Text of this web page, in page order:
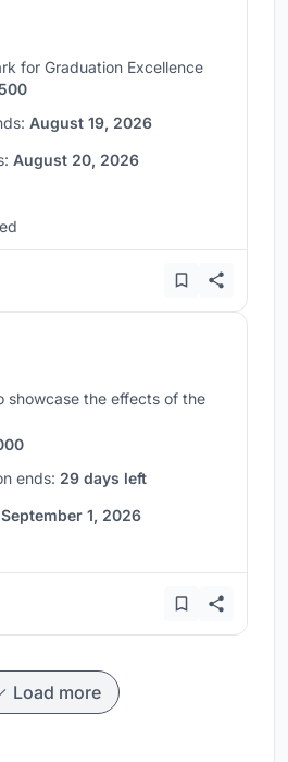
for Graduation Excellence
August 19, 2026
August 20, 2026
showcase the effects of the
ends: 29 days left
September 1, 2026
Load more